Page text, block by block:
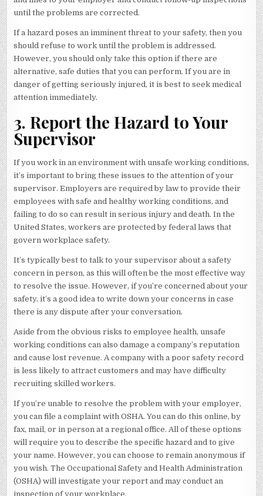
until the problems are corrected.
If a hazard poses an imminent threat to your safety, then you
should refuse to work until the problem is addressed.
However, you should only take this option if there are
alternative, safe duties that you can perform. If you are in
danger of getting seriously injured, it is best to seek medical
attention immediately.
3. Report the Hazard to Your
Supervisor
If you work in an environment with unsafe working conditions,
it’s important to bring these issues to the attention of your
supervisor. Employers are required by law to provide their
employees with safe and healthy working conditions, and
failing to do so can result in serious injury and death. In the
United States, workers are protected by federal laws that
govern workplace safety.
It’s typically best to talk to your supervisor about a safety
concern in person, as this will often be the most effective way
to resolve the issue. However, if you’re concerned about your
safety, it’s a good idea to write down your concerns in case
there is any dispute after your conversation.
Aside from the obvious risks to employee health, unsafe
working conditions can also damage a company’s reputation
and cause lost revenue. A company with a poor safety record
is less likely to attract customers and may have difficulty
recruiting skilled workers.
If you’re unable to resolve the problem with your employer,
you can file a complaint with OSHA. You can do this online, by
fax, mail, or in person at a regional office. All of these options
will require you to describe the specific hazard and to give
your name. However, you can choose to remain anonymous if
you wish. The Occupational Safety and Health Administration
(OSHA) will investigate your report and may conduct an
inspection of your workplace.